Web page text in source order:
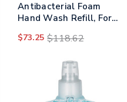
Antibacterial Foam
Hand Wash Refill, For
Scent, 1,250 Ml Refill,
$73.25 $118.62